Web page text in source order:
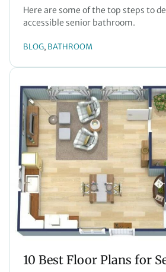
Here are some of the top steps to
accessible senior bathroom.
BLOG, BATHROOM
10 Best Floor Plans for